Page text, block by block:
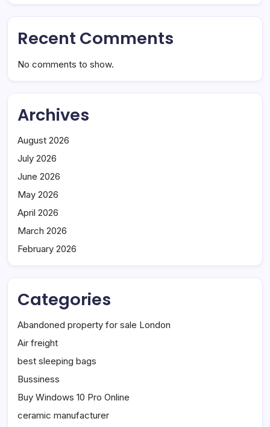
Recent Comments
No comments to show.
Archives
August 2026
July 2026
June 2026
May 2026
April 2026
March 2026
February 2026
Categories
Abandoned property for sale London
Air freight
best sleeping bags
Bussiness
Buy Windows 10 Pro Online
ceramic manufacturer